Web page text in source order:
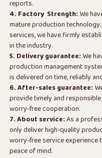
reports.
4. Factory Strength: We
mature production
services, we have firmly
in the industry.
5. Delivery guarantee: We
production management
is delivered on time, reliably
6. After-sales guarantee:
provide timely and
worry-free cooperation.
7. About service:As a
only deliver high-quality
worry-free service
peace of mind.